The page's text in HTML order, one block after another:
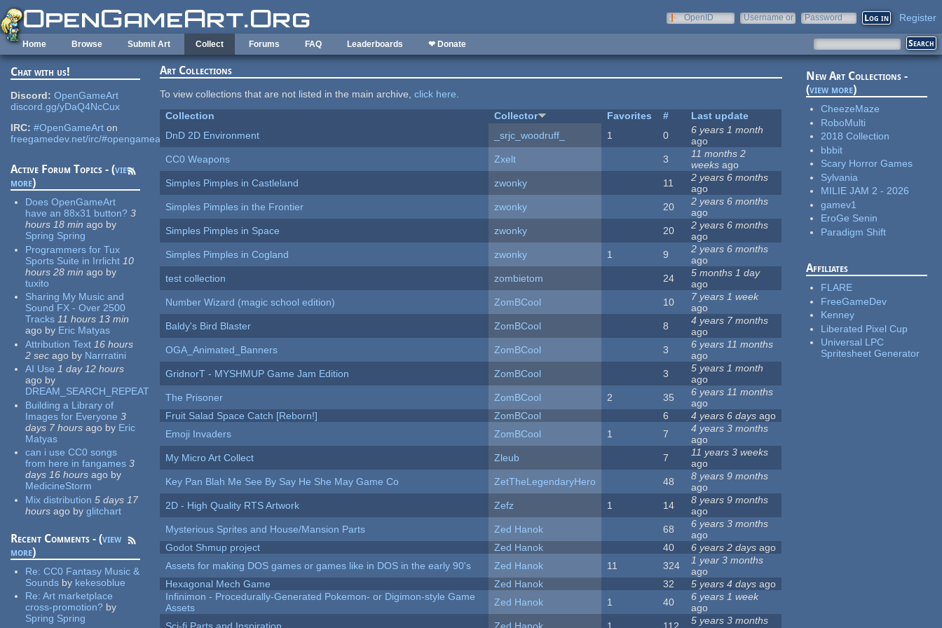
Skip to main content
OpenID
Username or
Password Register
Home Browse Submit Art Collect Forums FAQ Leaderboards ❤ Donate
Chat with us!
Discord: OpenGameArt
discord.gg/yDaQ4NcCux
IRC: #OpenGameArt on
freegamedev.net/irc/#opengameart
Active Forum Topics - (view
more)
Does OpenGameArt
have an 88x31 button? 3
hours 18 min ago by
Spring Spring
Programmers for Tux
Sports Suite in Irrlicht 10
hours 28 min ago by
tuxito
Sharing My Music and
Sound FX - Over 2500
Tracks 11 hours 13 min
ago by Eric Matyas
Attribution Text 16 hours
2 sec ago by Narrratini
AI Use 1 day 12 hours
ago by
DREAM_SEARCH_REPEAT
Building a Library of
Images for Everyone 3
days 7 hours ago by Eric
Matyas
can i use CC0 songs
from here in fangames 3
days 16 hours ago by
MedicineStorm
Mix distribution 5 days 17
hours ago by glitchart
Recent Comments - (view
more)
Re:CC0 Fantasy Music &
Sounds by kekesoblue
Re:Art marketplace
cross-promotion? by
Spring Spring
Art Collections
To view collections that are not listed in the main archive,click here.
Collection
Collector Favorites #
Last update
DnD 2D Environment
_srjc_woodruff_ 1 0
6 years 1 month
ago
CC0 Weapons
Zxelt 3
11 months 2
weeks ago
Simples Pimples in Castleland
zwonky 11
2 years 6 months
ago
Simples Pimples in the Frontier
zwonky 20
2 years 6 months
ago
Simples Pimples in Space
zwonky 20
2 years 6 months
ago
Simples Pimples in Cogland
zwonky 1 9
2 years 6 months
ago
test collection
zombietom 24
5 months 1 day
ago
Number Wizard (magic school edition)
ZomBCool 10
7 years 1 week
ago
Baldy's Bird Blaster
ZomBCool 8
4 years 7 months
ago
OGA_Animated_Banners
ZomBCool 3
6 years 11 months
ago
GridnorT - MYSHMUP Game Jam Edition
ZomBCool 3
5 years 1 month
ago
The Prisoner
ZomBCool 2 35
6 years 11 months
ago
Fruit Salad Space Catch [Reborn!]
ZomBCool 6 4 years 6 days ago
Emoji Invaders
ZomBCool 1 7
4 years 3 months
ago
My Micro Art Collect
Zleub 7
11 years 3 weeks
ago
Key Pan Blah Me See By Say He She May Game Co
ZetTheLegendaryHero 48
8 years 9 months
ago
2D - High Quality RTS Artwork
Zefz 1 14
8 years 9 months
ago
Mysterious Sprites and House/Mansion Parts
Zed Hanok 68
6 years 3 months
ago
Godot Shmup project
Zed Hanok 40 6 years 2 days ago
Assets for making DOS games or games like in DOS in the early 90's
Zed Hanok 11 324
1 year 3 months
ago
Hexagonal Mech Game
Zed Hanok 32 5 years 4 days ago
Infinimon - Procedurally-Generated Pokemon- or Digimon-style Game
Assets
Zed Hanok 1 40
6 years 1 week
ago
5 years 3 months
New Art Collections -
(view more)
CheezeMaze
RoboMulti
2018 Collection
bbbit
Scary Horror Games
Sylvania
MILIE JAM 2 - 2026
gamev1
EroGe Senin
Paradigm Shift
Affiliates
FLARE
FreeGameDev
Kenney
Liberated Pixel Cup
Universal LPC
Spritesheet Generator